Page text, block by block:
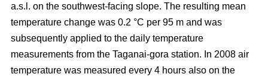
a.s.l. on the southwest-facing slope. The resulting mean
temperature change was 0.2 °C per 95 m and was
subsequently applied to the daily temperature
measurements from the Taganai-gora station. In 2008 air
temperature was measured every 4 hours also on the